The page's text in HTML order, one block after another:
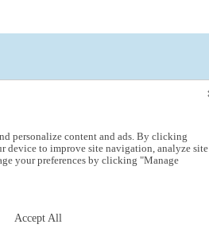
personalize content and ads. By clicking
device to improve site navigation, analyze site
your preferences by clicking "Manage
Accept All